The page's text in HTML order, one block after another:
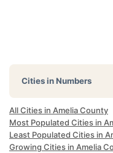
Cities in Numbers
All Cities in Amelia County
Most Populated Cities in
Least Populated Cities in
Growing Cities in Amelia